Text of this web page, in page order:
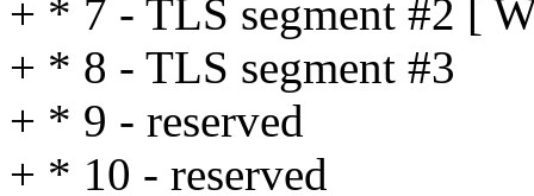
+ * 7 - TLS segment #2 [
+ * 8 - TLS segment #3
+ * 9 - reserved
+ * 10 - reserved